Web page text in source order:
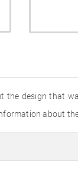
design that
about